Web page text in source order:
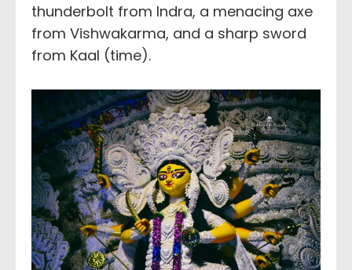
thunderbolt from Indra, a menacing axe
from Vishwakarma, and a sharp sword
from Kaal (time).